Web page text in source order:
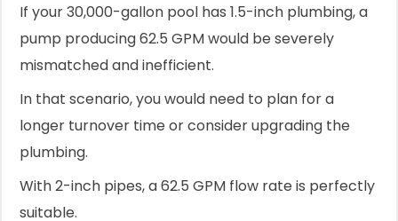
If your 30,000-gallon pool has 1.5-inch plumbing, a
pump producing 62.5 GPM would be severely
mismatched and inefficient.
In that scenario, you would need to plan for a
longer turnover time or consider upgrading the
plumbing.
With 2-inch pipes, a 62.5 GPM flow rate is perfectly
suitable.